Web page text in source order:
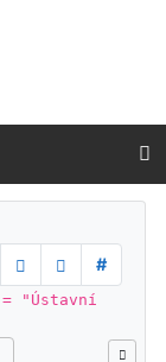
#
"Ústavní